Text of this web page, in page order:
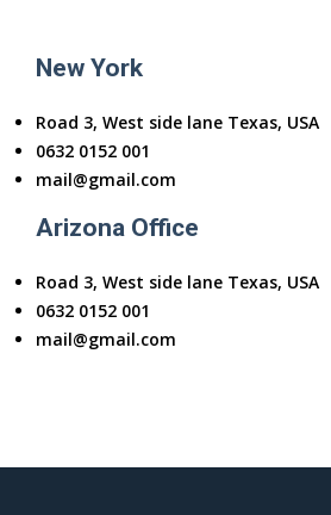
New York
Road 3, West side lane Texas, USA
0632 0152 001
mail@gmail.com
Arizona Office
Road 3, West side lane Texas, USA
0632 0152 001
mail@gmail.com